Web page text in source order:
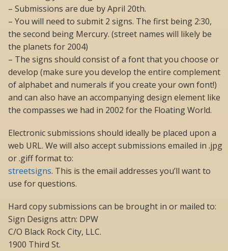
– Submissions are due by April 20th.
– You will need to submit 2 signs. The first being 2:30,
the second being Mercury. (street names will likely be
the planets for 2004)
– The signs should consist of a font that you choose or
develop (make sure you develop the entire complement
of alphabet and numerals if you create your own font!)
and can also have an accompanying design element like
the compasses we had in 2002 for the Floating World.
Electronic submissions should ideally be placed upon a
web URL. We will also accept submissions emailed in .jpg
or .giff format to:
streetsigns. This is the email addresses you’ll want to
use for questions.
Hard copy submissions can be brought in or mailed to:
Sign Designs attn: DPW
C/O Black Rock City, LLC.
1900 Third St.